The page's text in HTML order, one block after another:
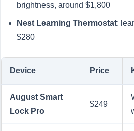
brightness, around $1,800
Nest Learning Thermostat:
$280
Device Price
August Smart
Lock Pro
$249